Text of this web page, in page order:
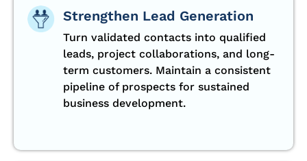
Strengthen Lead Generation
Turn validated contacts into qualified
leads, project collaborations, and long-
term customers. Maintain a consistent
pipeline of prospects for sustained
business development.